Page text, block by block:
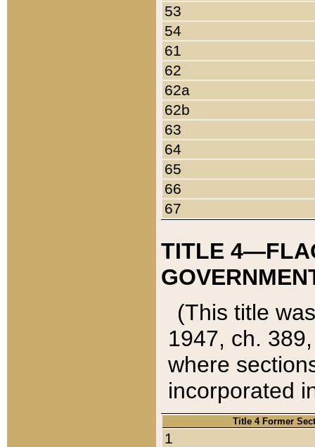
53
54
61
62
62a
62b
63
64
65
66
67
TITLE
(This title
1947, ch.
where
incorporated
Title 4 Former
1